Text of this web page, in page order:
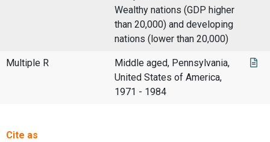
Wealthy nations (GDP higher
than 20,000) and developing
nations (lower than 20,000)
Multiple R
Middle aged, Pennsylvania,
United States of America,
1971 - 1984